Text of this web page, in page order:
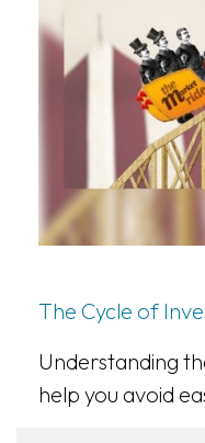
The Cycle of
Understanding
help you avoid